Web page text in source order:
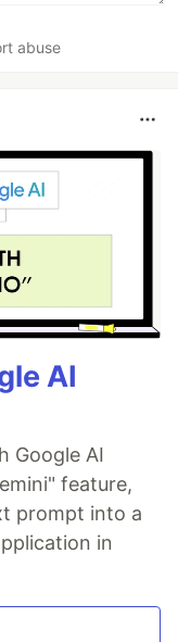
abuse
AI
Google AI
feature,
prompt into a
in